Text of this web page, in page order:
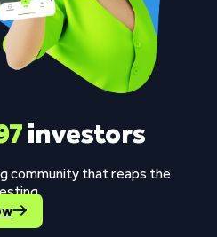
investors
community that reaps the